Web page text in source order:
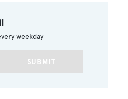
weekday
SUBMIT